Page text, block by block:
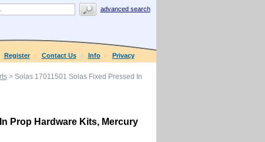
advanced search
Register Contact Us Info Privacy
> Solas 17011501 Solas Fixed Pressed In
Prop Hardware Kits, Mercury